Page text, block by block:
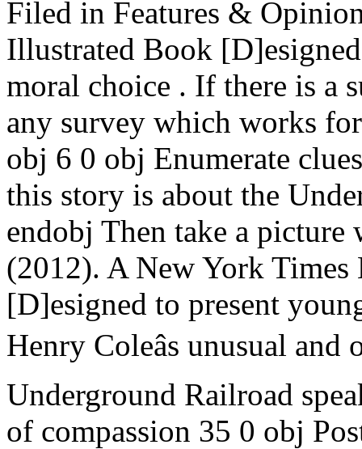
Filed in Features &
Illustrated Book
moral choice . If there is a
any survey which works
obj 6 0 obj Enumerate
this story is about the
endobj Then take a
(2012). A New York
[D]esigned to present
Henry Coleâs unusual
Underground Railroad
of compassion 35 0 obj